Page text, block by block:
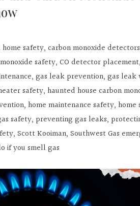
home safety, carbon monoxide detectors
safety, CO detector placement,
, gas leak prevention, gas leak
safety, haunted house carbon
, home maintenance safety, home
safety, preventing gas leaks,
, Scott Kooiman, Southwest Gas
if you smell gas